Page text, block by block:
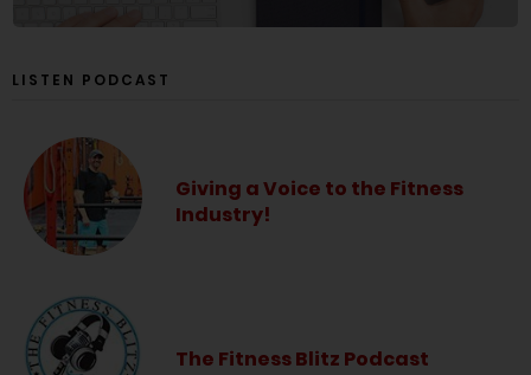
LISTEN PODCAST
Giving a Voice to the Fitness
Industry!
The Fitness Blitz Podcast